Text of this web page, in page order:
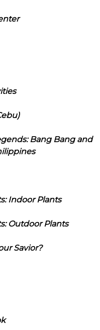
Bang Bang and
Indoor Plants
Outdoor Plants
Savior?